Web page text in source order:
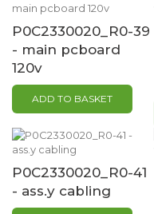
P0C2330020_R0-39
- main pcboard
120v
ADD TO BASKET
P0C2330020_R0-41
- ass.y cabling